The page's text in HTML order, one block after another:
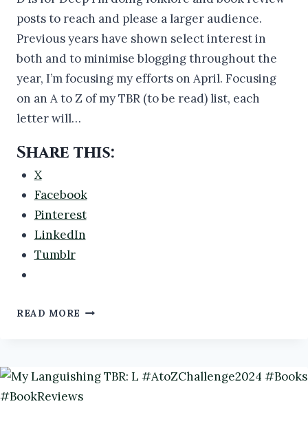
posts to reach and please a larger audience.
Previous years have shown select interest in
both and to minimise blogging throughout the
year, I’m focusing my efforts on April. Focusing
on an A to Z of my TBR (to be read) list, each
letter will…
Share this:
X
Facebook
Pinterest
LinkedIn
Tumblr
READ MORE MY
#ATOZCHALLENGE2024
#BOOKREVIEWS